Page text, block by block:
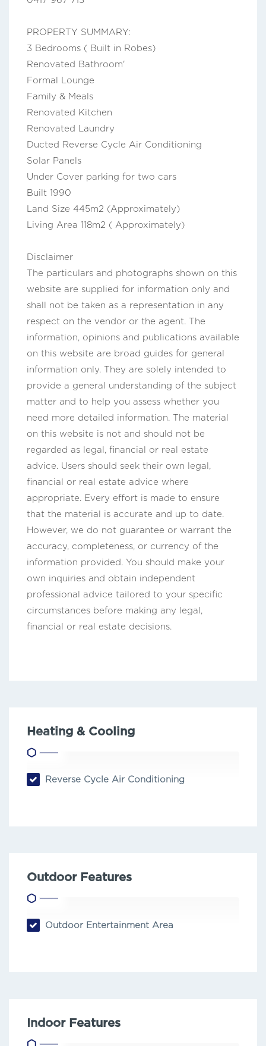
PROPERTY SUMMARY:
3 Bedrooms ( Built in Robes)
Renovated Bathroom'
Formal Lounge
Family & Meals
Renovated Kitchen
Renovated Laundry
Ducted Reverse Cycle Air Conditioning
Solar Panels
Under Cover parking for two cars
Built 1990
Land Size 445m2 (Approximately)
Living Area 118m2 ( Approximately)
Disclaimer
The particulars and photographs shown on this
website are supplied for information only and
shall not be taken as a representation in any
respect on the vendor or the agent. The
information, opinions and publications available
on this website are broad guides for general
information only. They are solely intended to
provide a general understanding of the subject
matter and to help you assess whether you
need more detailed information. The material
on this website is not and should not be
regarded as legal, financial or real estate
advice. Users should seek their own legal,
financial or real estate advice where
appropriate. Every effort is made to ensure
that the material is accurate and up to date.
However, we do not guarantee or warrant the
accuracy, completeness, or currency of the
information provided. You should make your
own inquiries and obtain independent
professional advice tailored to your specific
circumstances before making any legal,
financial or real estate decisions.
Heating & Cooling
Reverse Cycle Air Conditioning
Outdoor Features
Outdoor Entertainment Area
Indoor Features